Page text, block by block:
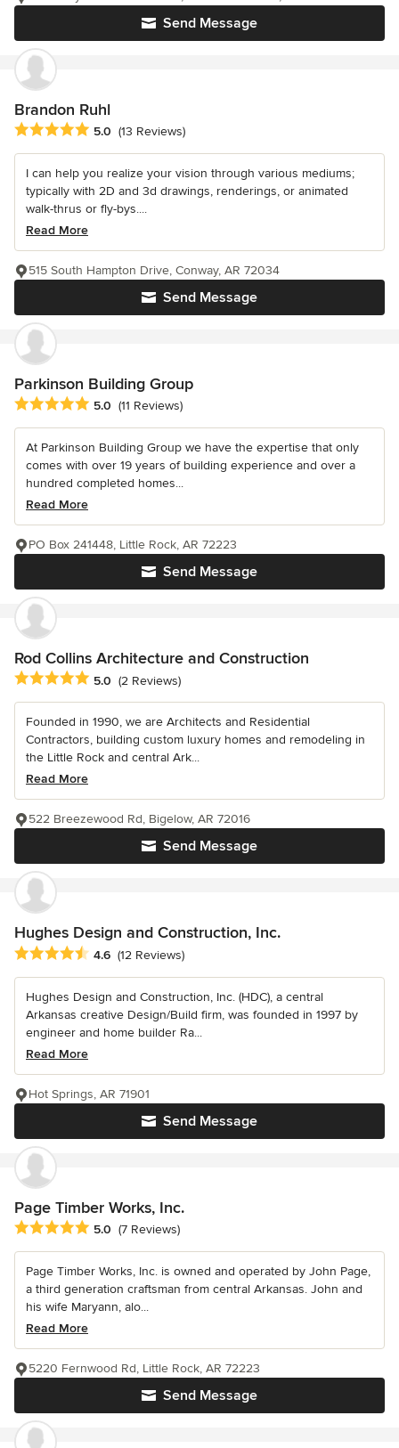
Send Message
Brandon Ruhl
Average rating: 5 out of 5 stars
5.0 (13 Reviews)
I can help you realize your vision through various mediums;
typically with 2D and 3d drawings, renderings, or animated
walk-thrus or fly-bys....
Read More
Send Message
515 South Hampton Drive, Conway, AR 72034
Parkinson Building Group
Average rating: 5 out of 5 stars
5.0 (11 Reviews)
At Parkinson Building Group we have the expertise that only
comes with over 19 years of building experience and over a
hundred completed homes...
Read More
Send Message
PO Box 241448, Little Rock, AR 72223
Rod Collins Architecture and Construction
Average rating: 5 out of 5 stars
5.0 (2 Reviews)
Founded in 1990, we are Architects and Residential
Contractors, building custom luxury homes and remodeling in
the Little Rock and central Ark...
Read More
Send Message
522 Breezewood Rd, Bigelow, AR 72016
Hughes Design and Construction, Inc.
Average rating: 4.6 out of 5 stars
4.6 (12 Reviews)
Hughes Design and Construction, Inc. (HDC), a central
Arkansas creative Design/Build firm, was founded in 1997 by
engineer and home builder Ra...
Read More
Send Message
Hot Springs, AR 71901
Page Timber Works, Inc.
Average rating: 5 out of 5 stars
5.0 (7 Reviews)
Page Timber Works, Inc. is owned and operated by John Page,
a third generation craftsman from central Arkansas. John and
his wife Maryann, alo...
Read More
Send Message
5220 Fernwood Rd, Little Rock, AR 72223